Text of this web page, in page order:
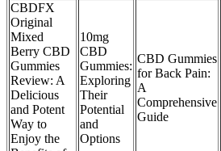
CBDFX
Original
Mixed
Berry CBD
Gummies
Review: A
Delicious
and Potent
Way to
Enjoy the
10mg
CBD
Gummies:
Exploring
Their
Potential
and
Options
CBD Gummies
for Back Pain:
A
Comprehensive
Guide